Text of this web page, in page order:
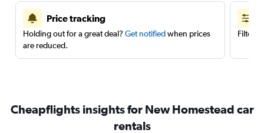
Price tracking
Holding out for a great deal? Get notifiedwhen prices
are reduced.
Filter
Cheapflights insights for New Homestead car
rentals